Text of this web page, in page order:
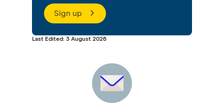
Sign up
Last Edited: 3 August 2026